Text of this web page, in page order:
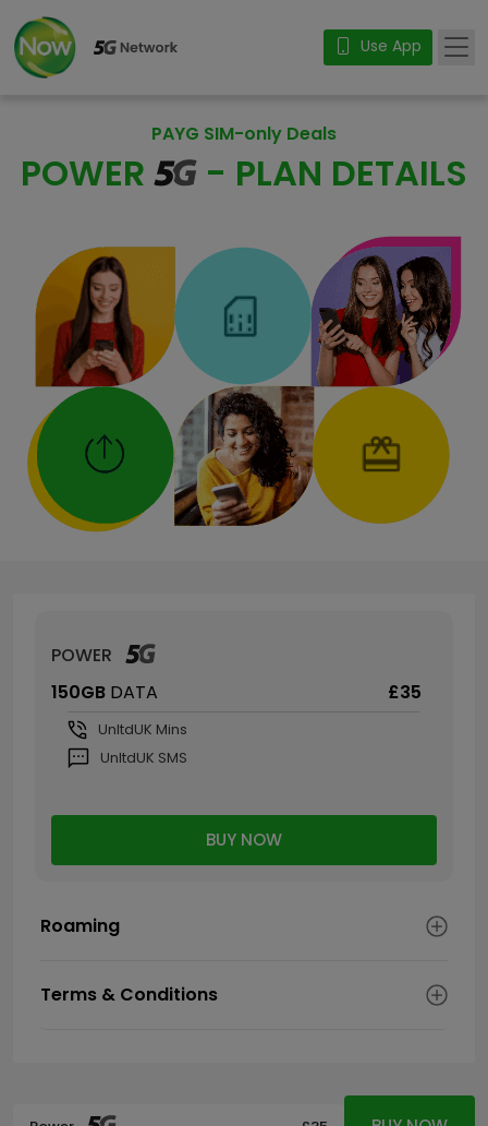
Use App
PAYG SIM-only Deals
POWER - PLAN DETAILS
POWER
150GB DATA
UnltdUK Mins
UnltdUK SMS
£35
BUY NOW
Roaming
Terms & Conditions